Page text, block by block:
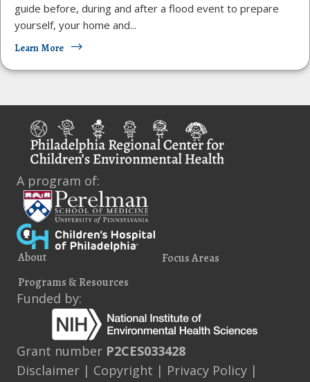
guide before, during and after a flood event to prepare
yourself, your home and...
Learn More
A program of:
About
Focus Areas
Programs & Resources
Funded by:
Grant number P2CES033428
Disclaimer | Copyright | Privacy Policy |